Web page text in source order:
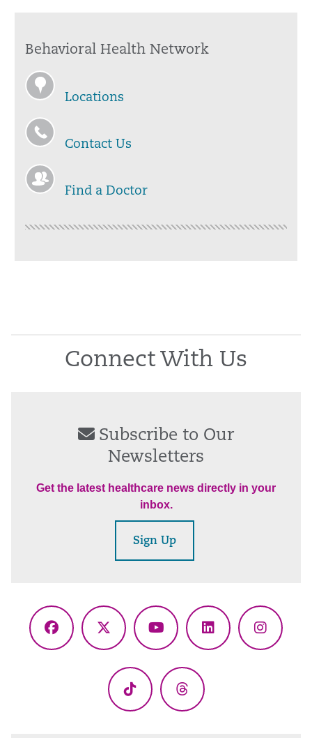
Behavioral Health Network
Locations
Contact Us
Find a Doctor
Connect With Us
Subscribe to Our
Newsletters
Get the latest healthcare news directly in your
inbox.
Sign Up
Facebook
X
YouTubeLinkedIn
TikTok Threads